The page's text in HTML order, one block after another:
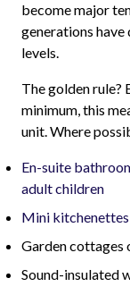
become major
generations have
levels.
The golden rule?
minimum, this
unit. Where
En-suite
adult children
Mini
Garden
Sound-insulated